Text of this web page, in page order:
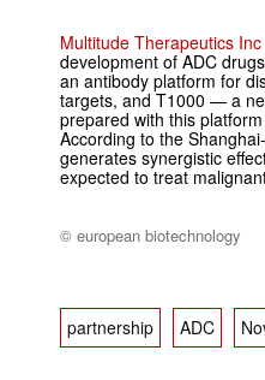
Multitude Therapeutics Inc
development of ADC
an antibody platform for
targets, and T1000 — a
prepared with this
According to the
generates synergistic
expected to treat
© european biotechnology
partnership ADC